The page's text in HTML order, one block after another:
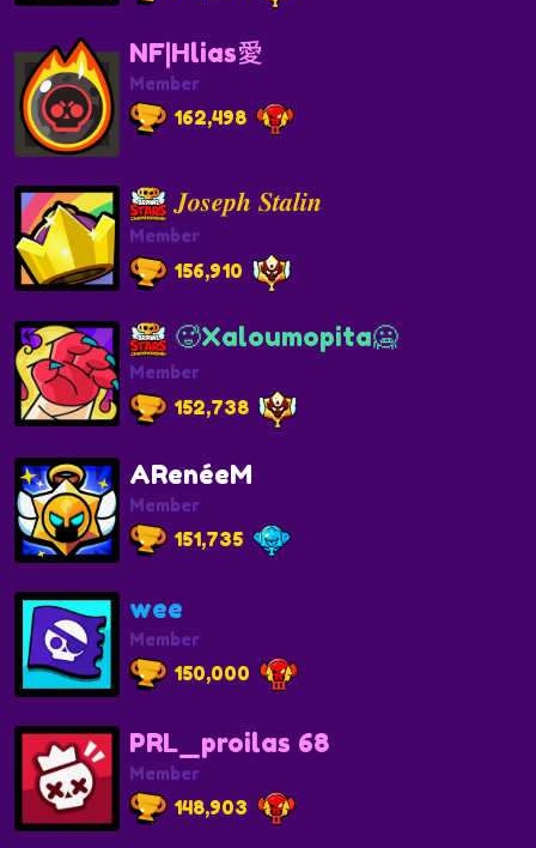
NF|Hlias愛
Member
162,498
𝑱𝒐𝒔𝒆𝒑𝒉 𝑺𝒕𝒂𝒍𝒊𝒏
Member
156,910
🥵Xaloumopita🥶
Member
152,738
ARenéeM
Member
151,735
wee
Member
150,000
PRL_proilas 68
Member
148,903